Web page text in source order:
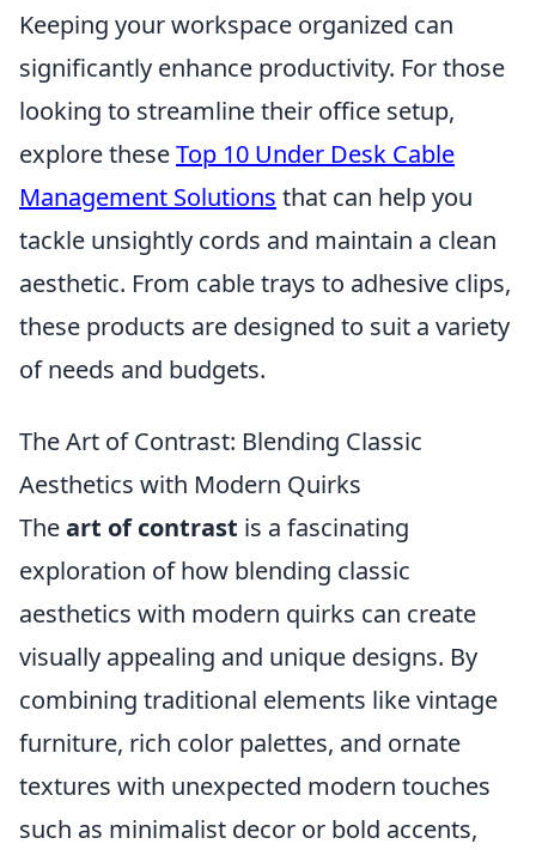
Keeping your workspace organized can
significantly enhance productivity. For those
looking to streamline their office setup,
explore theseTop 10 Under Desk Cable
Management Solutions that can help you
tackle unsightly cords and maintain a clean
aesthetic. From cable trays to adhesive clips,
these products are designed to suit a variety
of needs and budgets.
The Art of Contrast: Blending Classic
Aesthetics with Modern Quirks
Theart of contrast is a fascinating
exploration of how blending classic
aesthetics with modern quirks can create
visually appealing and unique designs. By
combining traditional elements like vintage
furniture, rich color palettes, and ornate
textures with unexpected modern touches
such as minimalist decor or bold accents,